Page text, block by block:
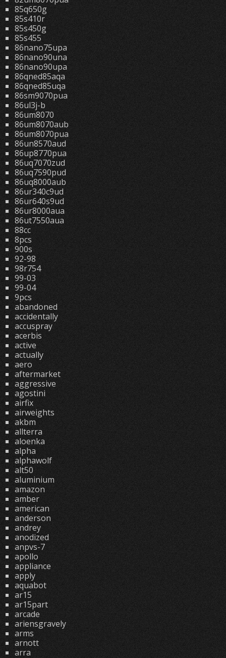
85q650g
85s410r
85s450g
85s455
86nano75upa
86nano90una
86nano90upa
86qned85aqa
86qned85uqa
86sm9070pua
86ul3j-b
86um8070
86um8070aub
86um8070pua
86un8570aud
86up8770pua
86uq7070zud
86uq7590pud
86uq8000aub
86ur340c9ud
86ur640s9ud
86ur8000aua
86ut7550aua
88cc
8pcs
900s
92-98
98r754
99-03
99-04
9pcs
abandoned
accidentally
accuspray
acerbis
active
actually
aero
aftermarket
aggressive
agostini
airfix
airweights
akbm
allterra
aloenka
alpha
alphawolf
alt50
aluminium
amazon
amber
american
anderson
andrey
anodized
anpvs-7
apollo
appliance
apply
aquabot
ar15
ar15part
arcade
ariensgravely
arms
arnott
arra